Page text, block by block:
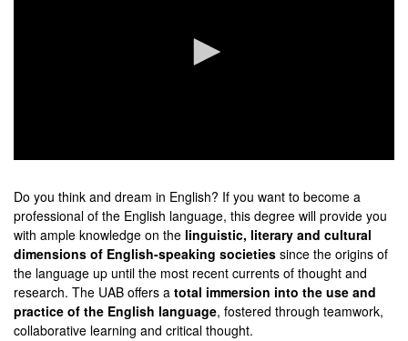
of
seconds
Do you think and dream in English? If you want to become a
professional of the English language, this degree will provide you
with ample knowledge on the linguistic, literary and cultural
dimensions of English-speaking societies since the origins of
the language up until the most recent currents of thought and
research. The UAB offers a total immersion into the use and
practice of the English language, fostered through teamwork,
collaborative learning and critical thought.